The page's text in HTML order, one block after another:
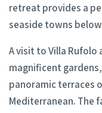
retreat provides a
seaside towns
A visit to Villa Rufolo
magnificent
panoramic terraces
Mediterranean. The